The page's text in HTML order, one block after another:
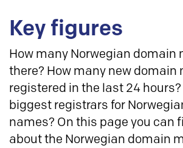
Key figures
How many Norwegian domain
there? How many new domain
registered in the last 24 hours?
biggest registrars for
names? On this page you can
about the Norwegian domain